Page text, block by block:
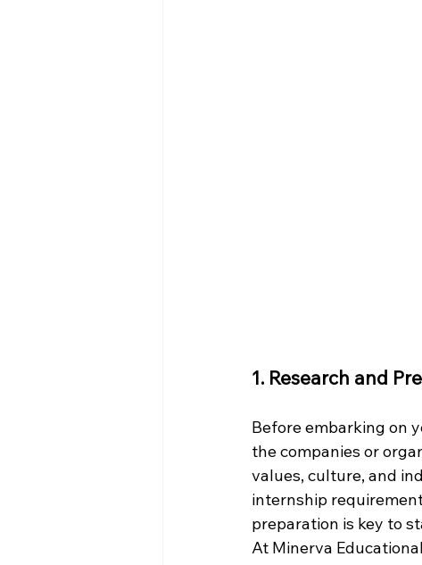
1. Research and
Before embarking on
the companies or
values, culture, and
internship
preparation is key to
At Minerva